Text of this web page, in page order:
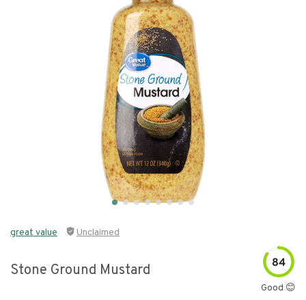
great value Unclaimed
Stone Ground Mustard 84
Good 😊